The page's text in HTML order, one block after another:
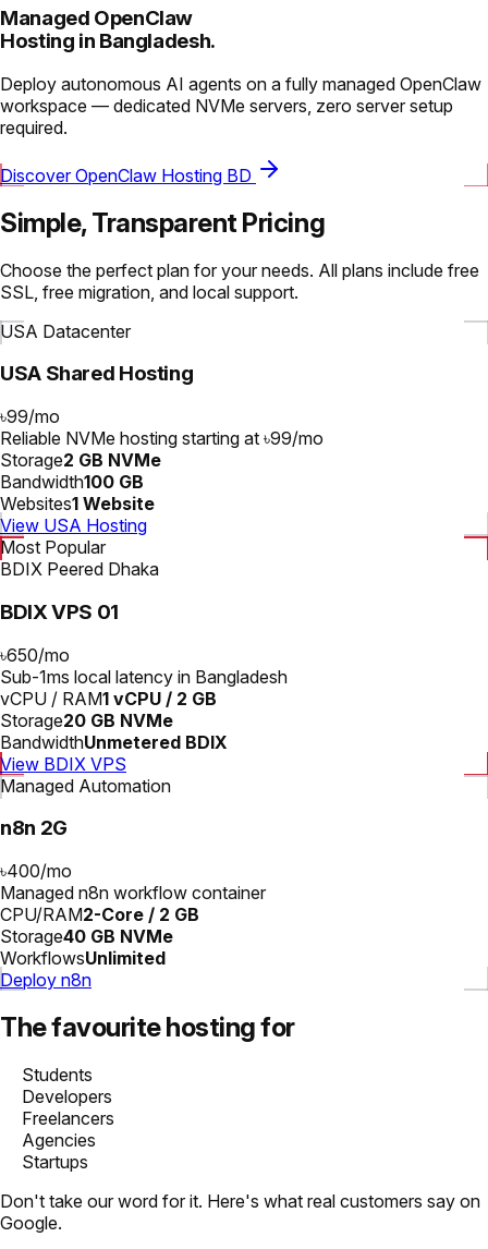
Managed OpenClaw
Hosting in Bangladesh.
Deploy autonomous AI agents on a fully managed OpenClaw
workspace — dedicated NVMe servers, zero server setup
required.
Discover OpenClaw Hosting BD
Simple, Transparent Pricing
Choose the perfect plan for your needs. All plans include free
SSL, free migration, and local support.
USA Datacenter
USA Shared Hosting
৳99/mo
Reliable NVMe hosting starting at ৳99/mo
Storage2 GB NVMe
Bandwidth100 GB
Websites1 Website
View USA Hosting
Most Popular
BDIX Peered Dhaka
BDIX VPS 01
৳650/mo
Sub-1ms local latency in Bangladesh
vCPU / RAM1 vCPU / 2 GB
Storage20 GB NVMe
BandwidthUnmetered BDIX
View BDIX VPS
Managed Automation
n8n 2G
৳400/mo
Managed n8n workflow container
CPU/RAM2-Core / 2 GB
Storage40 GB NVMe
WorkflowsUnlimited
Deploy n8n
The favourite hosting for
Students
Developers
Freelancers
Agencies
Startups
Don't take our word for it. Here's what real customers say on
Google.